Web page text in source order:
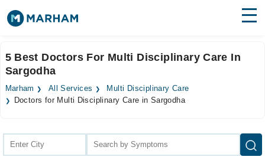
Surgeries
Medicines Labs
5 Best Doctors For Multi Disciplinary Care In
Sargodha
Marham All Services
Multi Disciplinary Care
Doctors for Multi Disciplinary Care in Sargodha